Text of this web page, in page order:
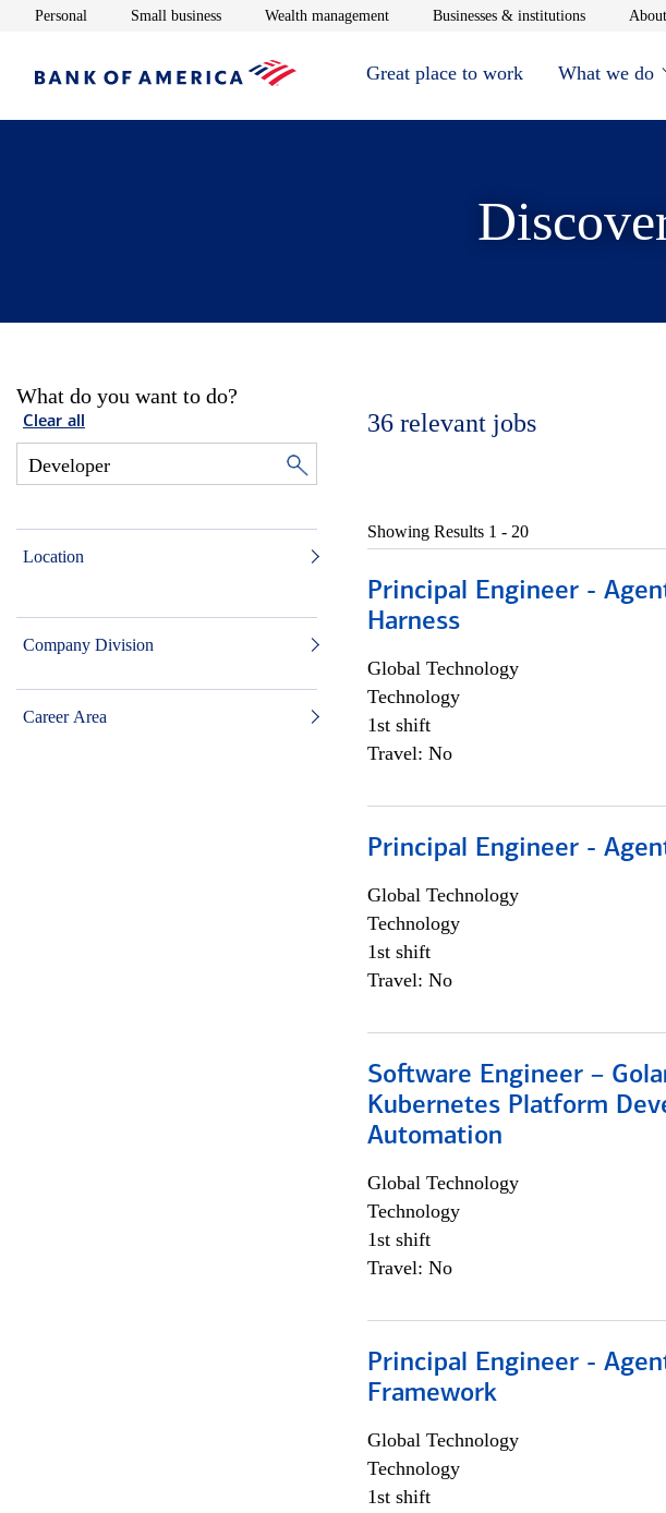
Personal Opens in new window
Small businessOpens in new window
Wealth managementOpens in new window
Businesses & institutionsOpens in
Great place to work What we do
What do you want to do?
Clear all
Location
Company Division
Career Area
36 relevant jobs
Showing Results 1 - 20
Principal Engineer -
Harness
Global Technology
Technology
1st shift
Travel: No
Principal Engineer -
Global Technology
Technology
1st shift
Travel: No
Software Engineer –
Kubernetes Platform
Automation
Global Technology
Technology
1st shift
Travel: No
Principal Engineer -
Framework
Global Technology
Technology
1st shift